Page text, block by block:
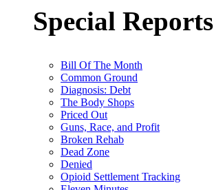
Special Reports
Bill Of The Month
Common Ground
Diagnosis: Debt
The Body Shops
Priced Out
Guns, Race, and Profit
Broken Rehab
Dead Zone
Denied
Opioid Settlement Tracking